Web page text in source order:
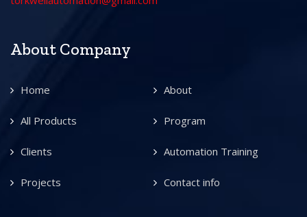
About Company
Home About
All Products Program
Clients Automation Training
Projects Contact info